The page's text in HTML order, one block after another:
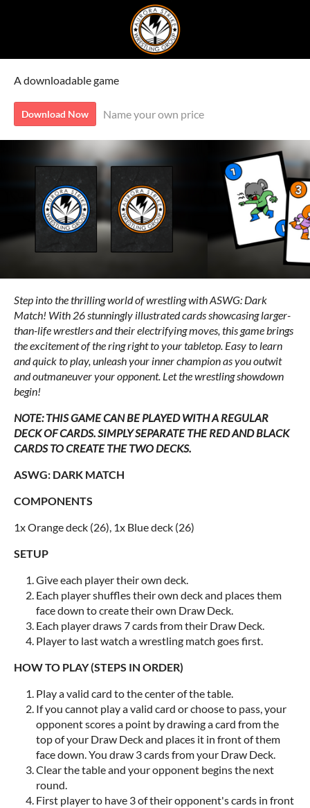
A downloadable game
Download Now Name your own price
Step into the thrilling world of wrestling with ASWG: Dark
Match! With 26 stunningly illustrated cards showcasing larger-
than-life wrestlers and their electrifying moves, this game brings
the excitement of the ring right to your tabletop. Easy to learn
and quick to play, unleash your inner champion as you outwit
and outmaneuver your opponent. Let the wrestling showdown
begin!
NOTE: THIS GAME CAN BE PLAYED WITH A REGULAR
DECK OF CARDS. SIMPLY SEPARATE THE RED AND BLACK
CARDS TO CREATE THE TWO DECKS.
ASWG: DARK MATCH
COMPONENTS
1x Orange deck (26), 1x Blue deck (26)
SETUP
Give each player their own deck.
Each player shuffles their own deck and places them
face down to create their own Draw Deck.
Each player draws 7 cards from their Draw Deck.
Player to last watch a wrestling match goes first.
HOW TO PLAY (STEPS IN ORDER)
Play a valid card to the center of the table.
If you cannot play a valid card or choose to pass, your
opponent scores a point by drawing a card from the
top of your Draw Deck and places it in front of them
face down. You draw 3 cards from your Draw Deck.
Clear the table and your opponent begins the next
round.
First player to have 3 of their opponent's cards in front